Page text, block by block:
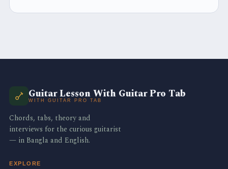
Guitar Lesson With Guitar Pro Tab
WITH GUITAR PRO TAB
Chords, tabs, theory and
interviews for the curious guitarist
— in Bangla and English.
EXPLORE